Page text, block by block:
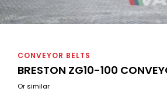
CONVEYOR BELTS
BRESTON ZG10-100
Or similar